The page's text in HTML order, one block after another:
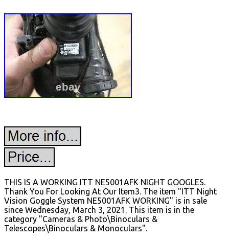
THIS IS A WORKING ITT NE5001AFK NIGHT GOOGLES.
Thank You For Looking At Our Item3. The item "ITT Night
Vision Goggle System NE5001AFK WORKING" is in sale
since Wednesday, March 3, 2021. This item is in the
category "Cameras & Photo\Binoculars &
Telescopes\Binoculars & Monoculars".